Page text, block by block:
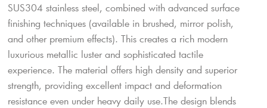
SUS304 stainless steel, combined with advanced surface
finishing techniques (available in brushed, mirror polish,
and other premium effects). This creates a rich modern
luxurious metallic luster and sophisticated tactile
experience. The material offers high density and superior
strength, providing excellent impact and deformation
resistance even under heavy daily use.The design blends